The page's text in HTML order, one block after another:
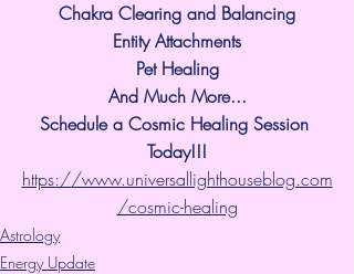
Chakra Clearing and Balancing
Entity Attachments
Pet Healing
And Much More...
Schedule a Cosmic Healing Session
Today!!!
https://www.universallighthouseblog.com
/cosmic-healing
Astrology
Energy Update